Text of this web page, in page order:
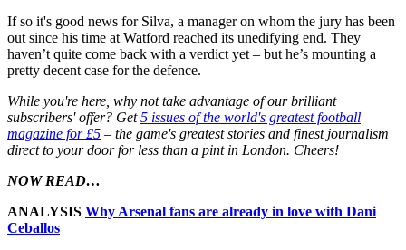
If so it's good news for Silva, a manager on whom the jury has been
out since his time at Watford reached its unedifying end. They
haven’t quite come back with a verdict yet – but he’s mounting a
pretty decent case for the defence.
While you're here, why not take advantage of our brilliant
subscribers' offer? Get5 issues of the world's greatest football
magazine for £5 – the game's greatest stories and finest journalism
direct to your door for less than a pint in London. Cheers!
NOW READ…
ANALYSIS Why Arsenal fans are already in love with Dani
Ceballos